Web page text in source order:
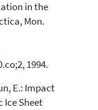
in the
Mon.
1994.
E.: Impact
Ice Sheet